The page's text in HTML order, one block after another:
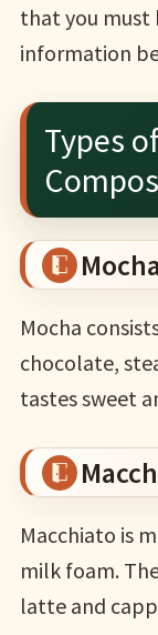
that you must
information
Types
Mocha
Mocha
chocolate,
tastes sweet
Macchiato is
milk foam.
latte and